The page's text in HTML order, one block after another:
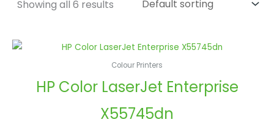
Showing all 6 results
Colour Printers
HP Color LaserJet Enterprise
X55745dn